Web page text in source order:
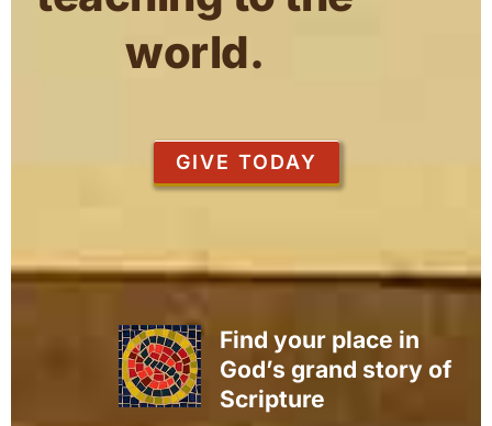
world.
GIVE TODAY
Find your place in
God’s grand story of
Scripture